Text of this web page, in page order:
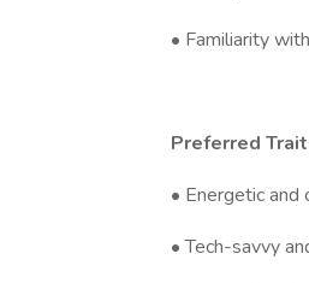
• Familiarity
Preferred
• Energetic and
• Tech-savvy